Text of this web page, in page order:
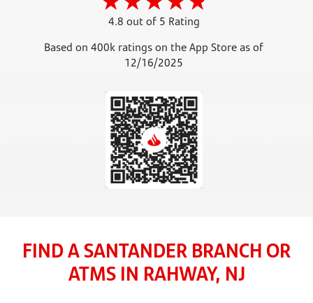
4.8 out of 5 Rating
Based on 400k ratings on the App Store as of
12/16/2025
FIND A SANTANDER BRANCH OR
ATMS IN RAHWAY, NJ